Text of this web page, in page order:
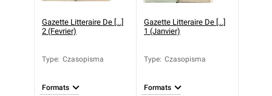
Gazette Litteraire De [...]
2 (Fevrier)
Type: Czasopisma
Formats
Gazette Litteraire De [...]
1 (Janvier)
Type: Czasopisma
Formats